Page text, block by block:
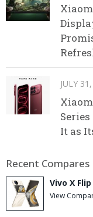
JULY
It as
Recent Compares
Vivo X
View